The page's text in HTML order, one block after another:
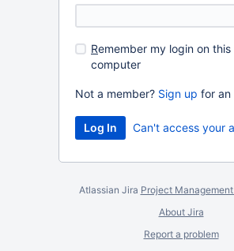
Remember my login on this
computer
Not a member? Sign up for an
Can't access your
Atlassian Jira Project
About Jira
Report a problem